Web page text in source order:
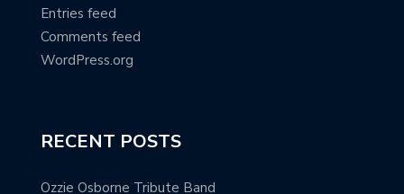
Entries feed
Comments feed
WordPress.org
RECENT POSTS
Ozzie Osborne Tribute Band